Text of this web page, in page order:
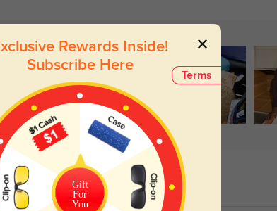
Terms
Rewards Inside!
Subscribe Here
Gift
For
You